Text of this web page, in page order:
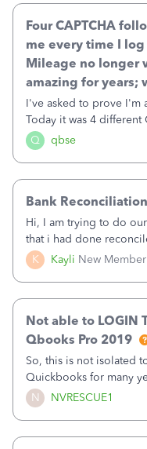
Q qbse
Four CAPTCHA
me every time I
Mileage no longer
amazing for years;
I've asked to prove I'm
Today it was 4 different
asked to prove I'm me
text.Capturing Mileage
K Kayli New Member
Bank Reconciliation
Hi, I am trying to do
that i had done
recon, my opening
statement. i can see
N NVRESCUE1
Not able to LOGIN
Qbooks Pro 2019
So, this is not isolated
Quickbooks for many
came out. I use the
it wherever I go on a